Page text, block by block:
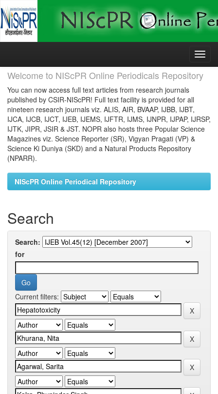
Skip
Welcome to NIScPR Online Periodicals Repository
You can now access full text articles from research journals
published by CSIR-NIScPR! Full text facility is provided for all
nineteen research journals viz. ALIS, AIR, BVAAP, IJBB, IJBT,
IJCA, IJCB, IJCT, IJEB, IJEMS, IJFTR, IJMS, IJNPR, IJPAP, IJRSP,
IJTK, JIPR, JSIR & JST. NOPR also hosts three Popular Science
Magazines viz. Science Reporter (SR), Vigyan Pragati (VP) &
Science Ki Duniya (SKD) and a Natural Products Repository
(NPARR).
NIScPR Online Periodical Repository
Search
Search:
for
Current filters: